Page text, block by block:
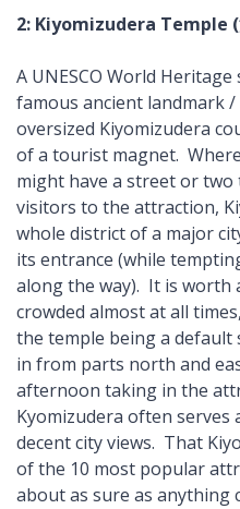
2: Kiyomizudera Temple (
A UNESCO World
famous ancient landmark
oversized Kiyomizudera
of a tourist magnet.
might have a street or
visitors to the attraction,
whole district of a major
its entrance (while
along the way). It is worth
crowded almost at all
the temple being a
in from parts north and
afternoon taking in the
Kyomizudera often
decent city views. That
of the 10 most popular
about as sure as anything